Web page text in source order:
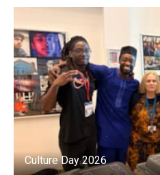
Culture Day 2026